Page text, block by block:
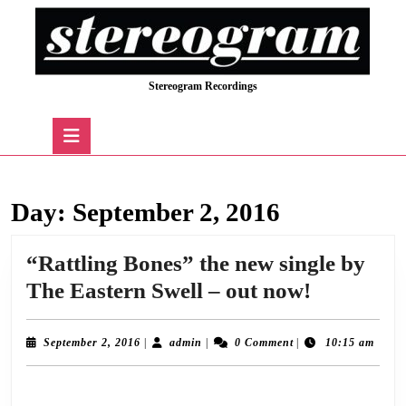
Stereogram Recordings
Day: September 2, 2016
“Rattling Bones” the new single by
The Eastern Swell – out now!
Bones”
the
new
September 2, 2016 September
admin admin 0 Comment 10:15 am